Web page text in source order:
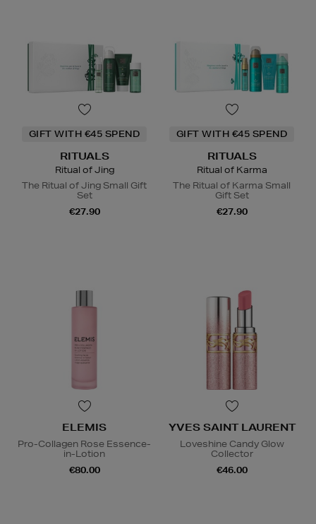
GIFT WITH €45 SPEND
RITUALS
Ritual of Jing
The Ritual of Jing Small Gift
Set
€27.90
GIFT WITH €45 SPEND
RITUALS
Ritual of Karma
The Ritual of Karma Small
Gift Set
€27.90
ELEMIS
Pro-Collagen Rose Essence-
in-Lotion
€80.00
YVES SAINT LAURENT
Loveshine Candy Glow
Collector
€46.00